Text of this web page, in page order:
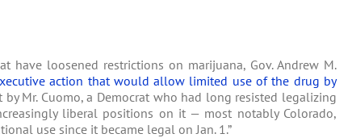
loosened restrictions on marijuana, Gov. Andrew M.
action that would allow limited use of the drug by
Mr. Cuomo, a Democrat who had long resisted legalizing
liberal positions on it — most notably Colorado,
use since it became legal on Jan. 1.”